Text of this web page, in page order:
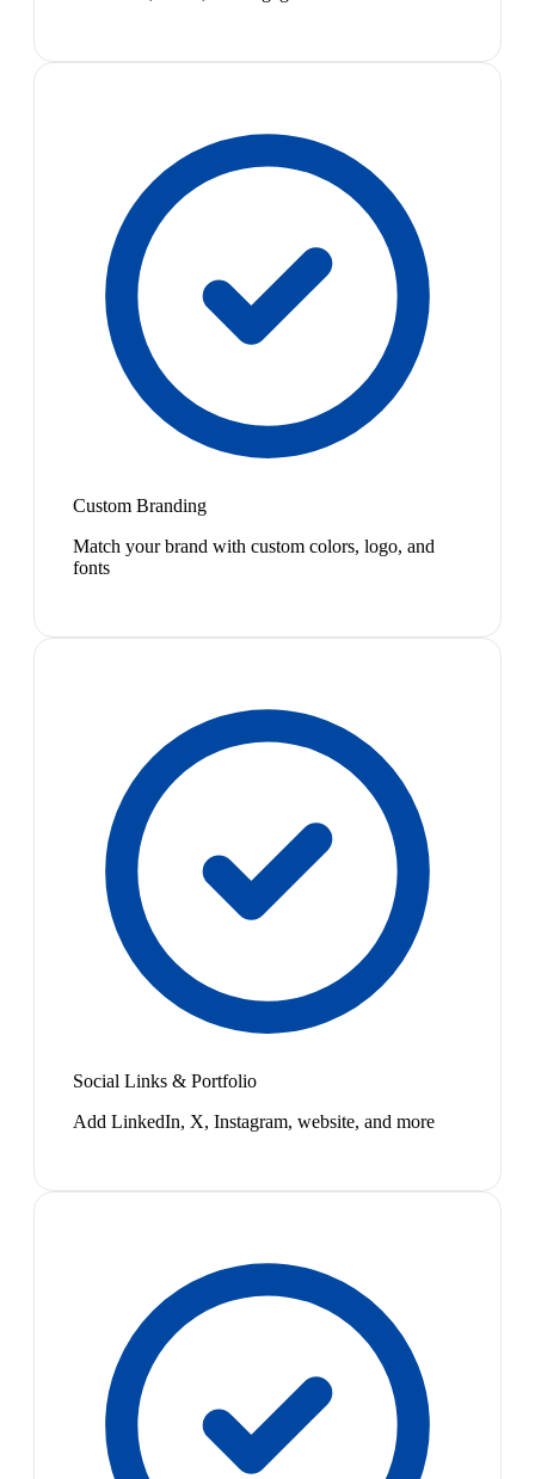
Custom Branding
Match your brand with custom colors, logo, and
fonts
Social Links & Portfolio
Add LinkedIn, X, Instagram, website, and more